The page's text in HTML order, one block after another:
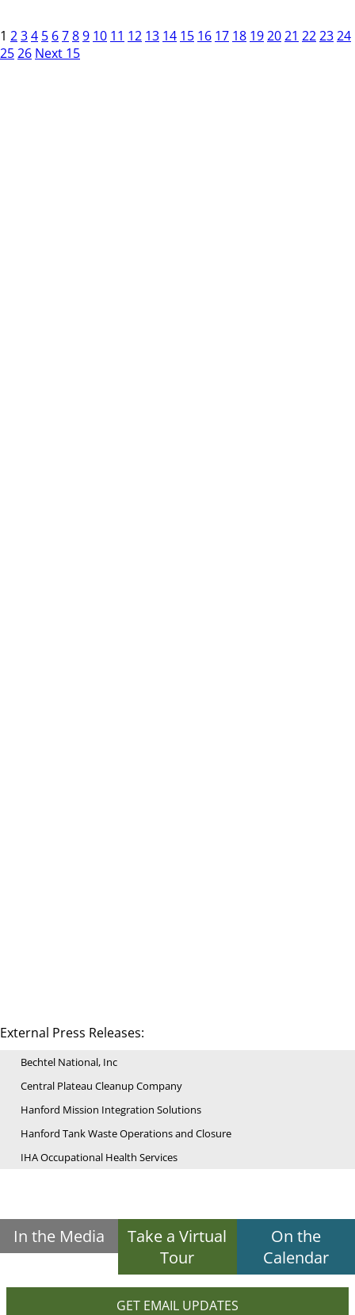
1 234 5 6789 10 11 12 13 14 15 16 17 18 192021 222324
2526 Next 15
External Press Releases:
Bechtel National, Inc
Central Plateau Cleanup Company
Hanford Mission Integration Solutions
Hanford Tank Waste Operations and Closure
IHA Occupational Health Services
In the Media
Take a Virtual
Tour
On the
Calendar
GET EMAIL UPDATES